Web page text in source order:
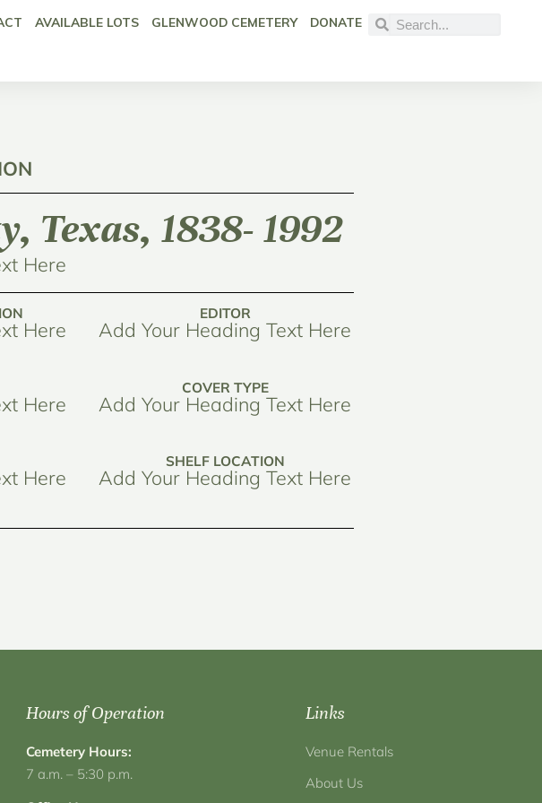
AVAILABLE LOTS GLENWOOD CEMETERY DONATE
Texas, 1838- 1992
Here
Here
EDITOR
Add Your Heading Text Here
Here
COVER TYPE
Add Your Heading Text Here
Here
SHELF LOCATION
Add Your Heading Text Here
Hours of Operation
Cemetery Hours:
7 a.m. – 5:30 p.m.
Links
Venue Rentals
About Us